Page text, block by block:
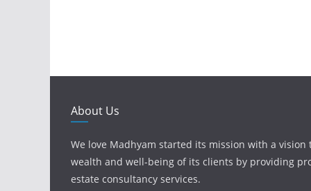
About Us
We love Madhyam started its mission with a
wealth and well-being of its clients by providing
estate consultancy services.